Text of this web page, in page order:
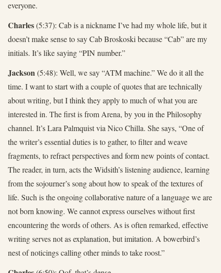
everyone.
Charles(5:37): Cab is a nickname I’ve had my whole life, but it
doesn’t make sense to say Cab Broskoski because “Cab” are my
initials. It’s like saying “PIN number.”
Jackson(5:48): Well, we say “ATM machine.” We do it all the
time. I want to start with a couple of quotes that are technically
about writing, but I think they apply to much of what you are
interested in. The first is from Arena, by you in the Philosophy
channel. It’s Lara Palmquist via Nico Chilla. She says, “One of
the writer’s essential duties is to gather, to filter and weave
fragments, to refract perspectives and form new points of contact.
The reader, in turn, acts the Widsith’s listening audience, learning
from the sojourner’s song about how to speak of the textures of
life. Such is the ongoing collaborative nature of a language we are
not born knowing. We cannot express ourselves without first
encountering the words of others. As is often remarked, effective
writing serves not as explanation, but imitation. A bowerbird’s
nest of noticings calling other minds to take roost.”